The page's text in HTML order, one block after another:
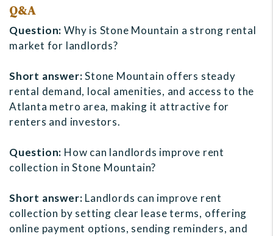
Q&A
Question: Why is Stone Mountain a strong rental
market for landlords?
Short answer:Stone Mountain offers steady
rental demand, local amenities, and access to the
Atlanta metro area, making it attractive for
renters and investors.
Question: How can landlords improve rent
collection in Stone Mountain?
Short answer: Landlords can improve rent
collection by setting clear lease terms, offering
online payment options, sending reminders, and